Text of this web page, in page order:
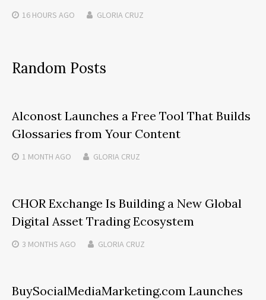
16 HOURS AGO GLORIA CRUZ
Random Posts
Alconost Launches a Free Tool That Builds
Glossaries from Your Content
1 MONTH AGO GLORIA CRUZ
CHOR Exchange Is Building a New Global
Digital Asset Trading Ecosystem
3 MONTHS AGO GLORIA CRUZ
BuySocialMediaMarketing.com Launches